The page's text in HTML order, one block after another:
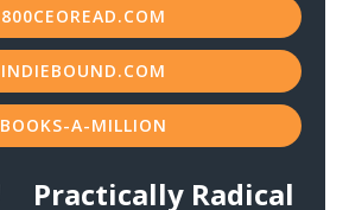
800CEOREAD.COM
INDIEBOUND.COM
BOOKS-A-MILLION
Practically Radical